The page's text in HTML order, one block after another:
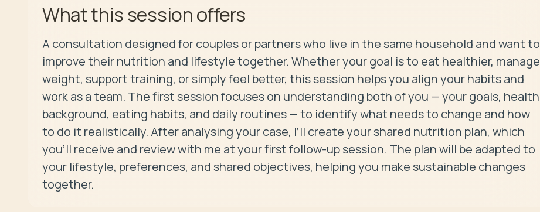
What this sessionoffers
A consultation designed for couples or partners who live in the same household and want to
improve their nutrition and lifestyle together. Whether your goal is to eat healthier, manage
weight, support training, or simply feel better, this session helps you align your habits and
work as a team. The first session focuses on understanding both of you — your goals, health
background, eating habits, and daily routines — to identify what needs to change and how
to do it realistically. After analysing your case, I’ll create your shared nutrition plan, which
you’ll receive and review with me at your first follow-up session. The plan will be adapted to
your lifestyle, preferences, and shared objectives, helping you make sustainable changes
together.